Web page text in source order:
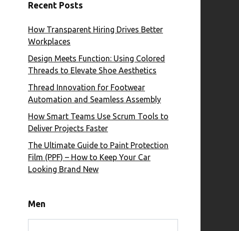
Recent Posts
How Transparent Hiring Drives Better
Workplaces
Design Meets Function: Using Colored
Threads to Elevate Shoe Aesthetics
Thread Innovation for Footwear
Automation and Seamless Assembly
How Smart Teams Use Scrum Tools to
Deliver Projects Faster
The Ultimate Guide to Paint Protection
Film (PPF) – How to Keep Your Car
Looking Brand New
Men